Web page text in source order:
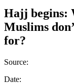
Hajj begins:
Muslims
for?
Source:
Date: May